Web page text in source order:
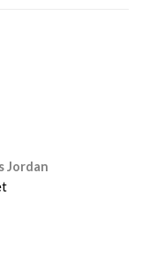
Jordan